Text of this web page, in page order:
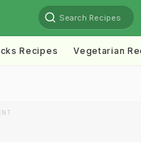
Search Recipes
Recipes Vegetarian